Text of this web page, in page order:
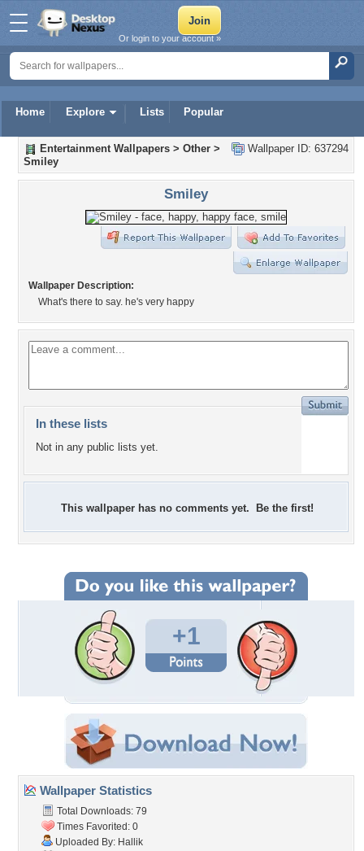
Home Explore Lists Popular
Or login to your account »
Wallpaper ID: 637294
Entertainment Wallpapers > Other >
Smiley
Smiley
Wallpaper Description:
What's there to say. he's very happy
In these lists
Not in any public lists yet.
This wallpaper has no comments yet. Be the first!
+1
Wallpaper Statistics
Total Downloads: 79
Times Favorited: 0
Uploaded By: Hallik